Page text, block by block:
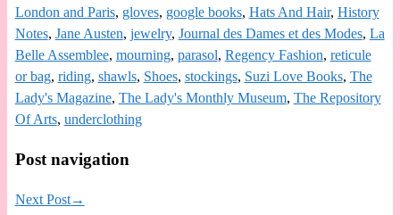
London and Paris, gloves, google books, Hats And Hair, History
Notes, Jane Austen, jewelry, Journal des Dames et des Modes, La
Belle Assemblee, mourning, parasol, Regency Fashion, reticule
or bag, riding, shawls, Shoes, stockings, Suzi Love Books, The
Lady's Magazine, The Lady's Monthly Museum, The Repository
Of Arts, underclothing
Post navigation
Next Post→